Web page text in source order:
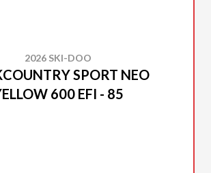
2026 SKI-DOO
SPORT NEO
600 EFI - 85